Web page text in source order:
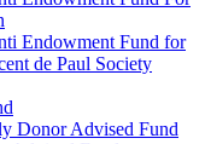
Endowment Fund for
de Paul Society
Donor Advised Fund